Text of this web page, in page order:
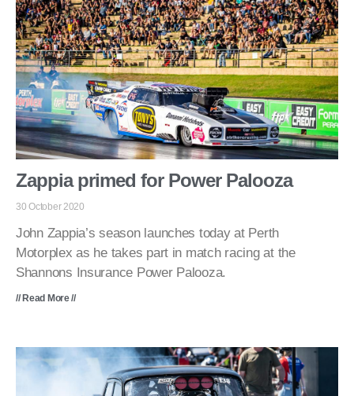
Zappia primed for Power Palooza
30 October 2020
John Zappia’s season launches today at Perth
Motorplex as he takes part in match racing at the
Shannons Insurance Power Palooza.
// Read More //